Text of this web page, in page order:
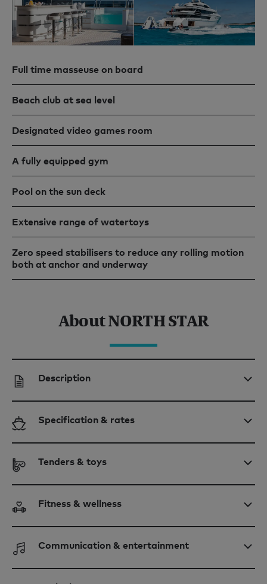
Full time masseuse on board
Beach club at sea level
Designated video games room
A fully equipped gym
Pool on the sun deck
Extensive range of watertoys
Zero speed stabilisers to reduce any rolling motion
both at anchor and underway
About NORTH STAR
Description
Specification & rates
Tenders & toys
Fitness & wellness
Communication & entertainment